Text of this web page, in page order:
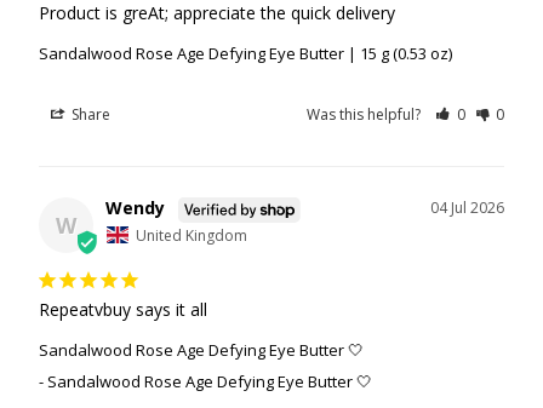
Product is greAt; appreciate the quick delivery
Sandalwood Rose Age Defying Eye Butter | 15 g (0.53 oz)
Share Was this helpful? 0 0
W
04 Jul 2026
Wendy
United Kingdom
Repeatvbuy says it all
Sandalwood Rose Age Defying Eye Butter 🤍
Sandalwood Rose Age Defying Eye Butter 🤍